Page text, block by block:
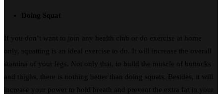
Doing Squat
If you don’t want to join any health club or do exercise at home
only, squatting is an ideal exercise to do. It will increase the overall
stamina of your legs. Not only that, to build the muscle of buttocks
and thighs, there is nothing better than doing squats. Besides, it will
increase your power to hold breath and prevent the extra fat in your